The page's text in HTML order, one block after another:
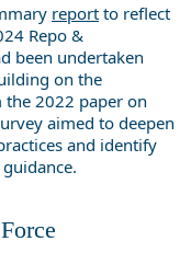
report to reflect
Repo &
been undertaken
on the
2022 paper on
aimed to deepen
and identify